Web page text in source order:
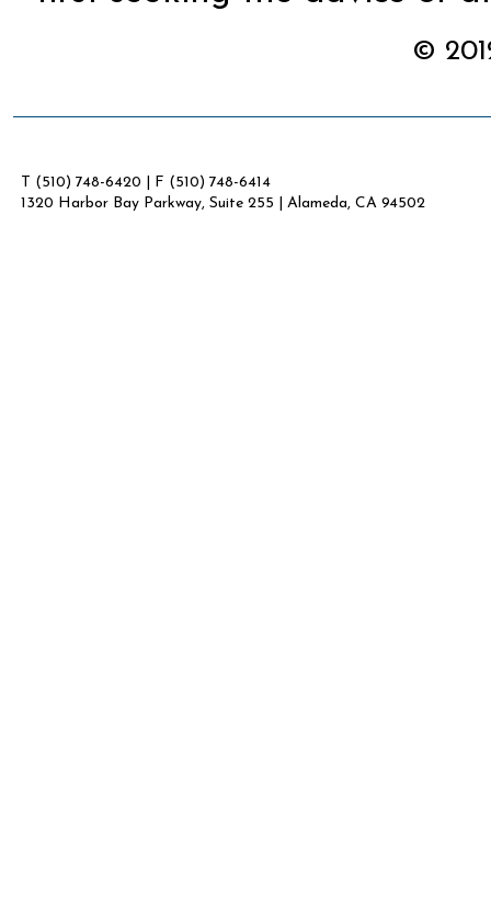
©
T (510) 748-6420 | F (510) 748-6414
1320 Harbor Bay Parkway, Suite 255 | Alameda, CA 94502